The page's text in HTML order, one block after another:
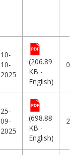
10-
10-
2025
(206.89
KB -
English)
25-
09-
2025
(698.88
KB -
English)